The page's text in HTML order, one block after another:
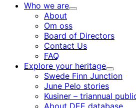
Who we are
Child
About
Om oss
Board of Directors
Contact Us
FAQ
Explore your heritage
Child
menu
Swede Finn Junction
June Pelo stories
Kusiner – triannual
About DEE database